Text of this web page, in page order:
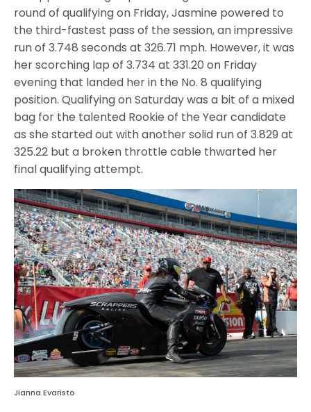
round of qualifying on Friday, Jasmine powered to
the third-fastest pass of the session, an impressive
run of 3.748 seconds at 326.71 mph. However, it was
her scorching lap of 3.734 at 331.20 on Friday
evening that landed her in the No. 8 qualifying
position. Qualifying on Saturday was a bit of a mixed
bag for the talented Rookie of the Year candidate
as she started out with another solid run of 3.829 at
325.22 but a broken throttle cable thwarted her
final qualifying attempt.
Jianna Evaristo